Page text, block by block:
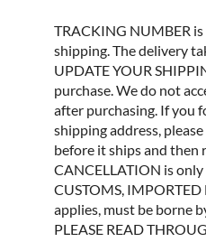
TRACKING NUMBER
shipping. The delivery
UPDATE YOUR
purchase. We do not
after purchasing. If you
shipping address,
before it ships and then
CANCELLATION is
CUSTOMS, IMPORTED
applies, must be borne
PLEASE READ